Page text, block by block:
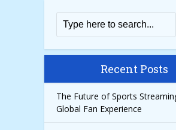
Recent Posts
The Future of Sports
Global Fan Experience